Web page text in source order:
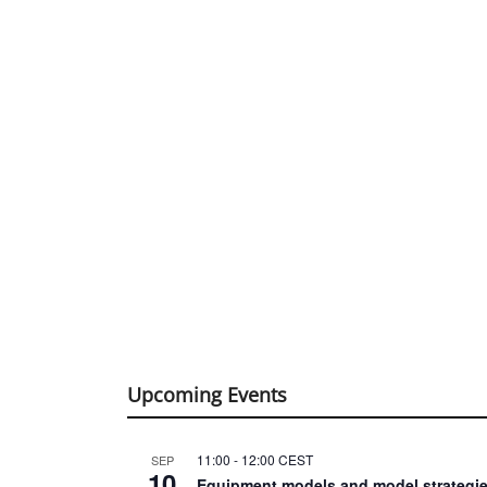
Upcoming Events
SEP 11:00 - 12:00 CEST